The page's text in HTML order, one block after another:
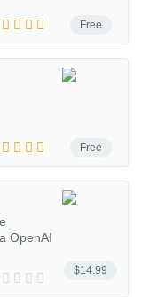
Free
Free
$14.99
OpenAI